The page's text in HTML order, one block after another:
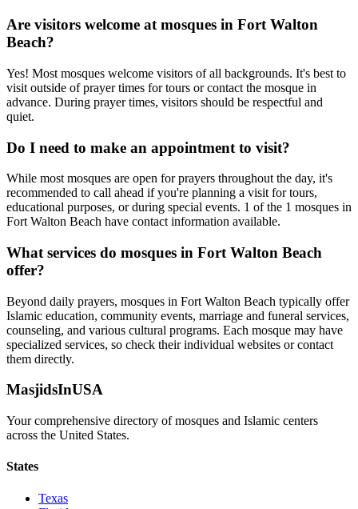
Are visitors welcome at mosques in Fort Walton
Beach?
Yes! Most mosques welcome visitors of all backgrounds. It's best to
visit outside of prayer times for tours or contact the mosque in
advance. During prayer times, visitors should be respectful and
quiet.
Do I need to make an appointment to visit?
While most mosques are open for prayers throughout the day, it's
recommended to call ahead if you're planning a visit for tours,
educational purposes, or during special events. 1 of the 1 mosques in
Fort Walton Beach have contact information available.
What services do mosques in Fort Walton Beach
offer?
Beyond daily prayers, mosques in Fort Walton Beach typically offer
Islamic education, community events, marriage and funeral services,
counseling, and various cultural programs. Each mosque may have
specialized services, so check their individual websites or contact
them directly.
MasjidsInUSA
Your comprehensive directory of mosques and Islamic centers
across the United States.
States
Texas